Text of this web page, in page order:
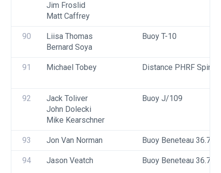
Jim Froslid
Matt Caffrey
90
Liisa Thomas
Bernard Soya
Buoy T-10
91 Michael Tobey Distance PHRF Spin -
92
Jack Toliver
John Dolecki
Mike Kearschner
Buoy J/109
93 Jon Van Norman Buoy Beneteau 36.7
94 Jason Veatch Buoy Beneteau 36.7